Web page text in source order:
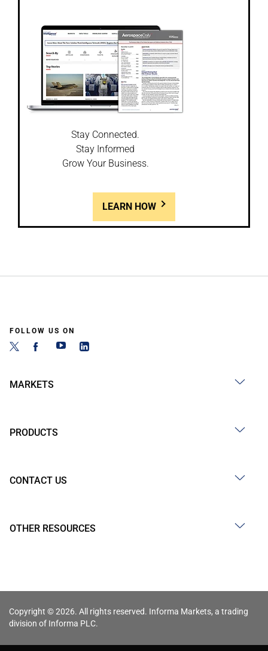
Stay Connected.
Stay Informed
Grow Your Business.
LEARN HOW
FOLLOW US ON
MARKETS
PRODUCTS
CONTACT US
OTHER RESOURCES
Copyright © 2026. All rights reserved. Informa Markets, a trading
division of Informa PLC.